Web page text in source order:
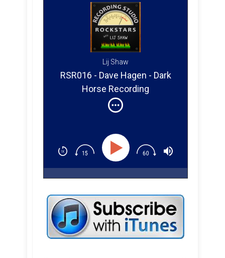
Lij Shaw
RSR016 - Dave Hagen - Dark
Horse Recording